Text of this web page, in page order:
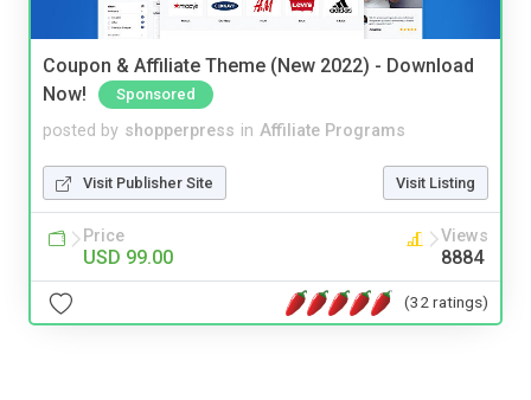
Coupon & Affiliate Theme (New 2022) - Download
Now!
Sponsored
posted by shopperpress in Affiliate Programs
Visit Publisher Site Visit Listing
Price
USD 99.00
Views
8884
(32 ratings)